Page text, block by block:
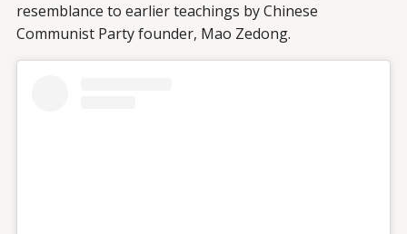
resemblance to earlier teachings by Chinese
Communist Party founder, Mao Zedong.